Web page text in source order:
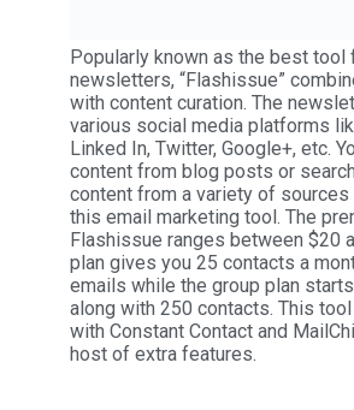
Popularly known as the best tool
newsletters, “Flashissue”
with content curation. The
various social media platforms
Linked In, Twitter, Google+, etc.
content from blog posts or
content from a variety of
this email marketing tool. The
Flashissue ranges between $20
plan gives you 25 contacts a
emails while the group plan
along with 250 contacts. This
with Constant Contact and
host of extra features.